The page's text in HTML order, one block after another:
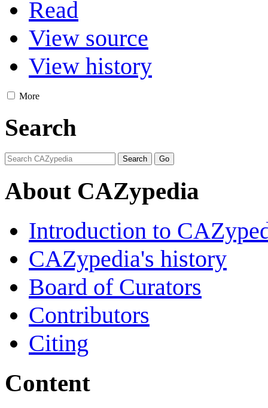
Read
View source
View history
More
Search
About CAZypedia
Introduction to
CAZypedia's history
Board of Curators
Contributors
Citing
Content